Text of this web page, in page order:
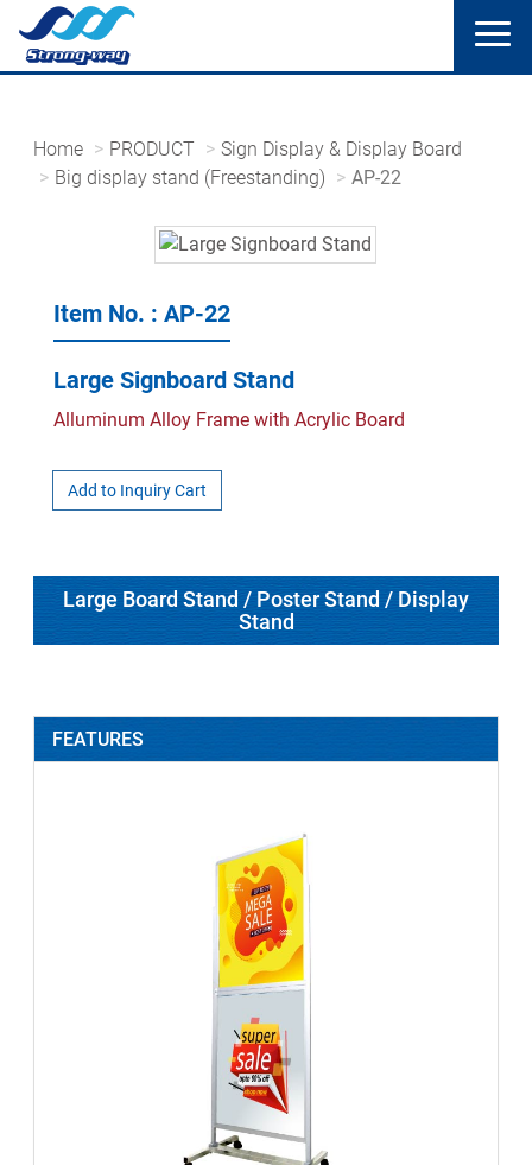
Home PRODUCT
Sign Display & Display Board
Big display stand (Freestanding)
AP-22
Item No. : AP-22
Large Signboard Stand
Alluminum Alloy Frame with Acrylic Board
Add to Inquiry Cart
Large Board Stand / Poster Stand / Display
Stand
FEATURES